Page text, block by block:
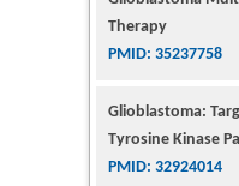
Tyrosine Kinase
PMID: 32924014
The Conflict in
for Addiction
Intervention for